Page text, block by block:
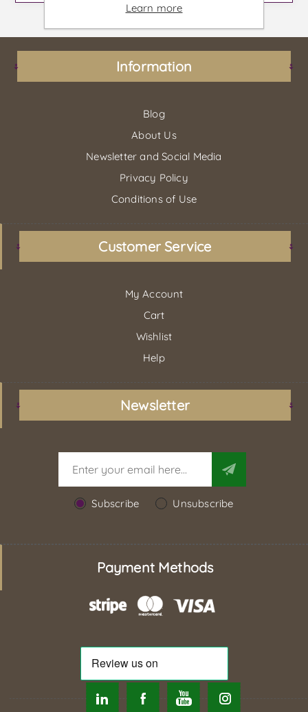
Information
Blog
About Us
Newsletter and Social Media
Privacy Policy
Conditions of Use
Customer Service
My Account
Cart
Wishlist
Help
Newsletter
Subscribe Unsubscribe
Payment Methods
Learn more